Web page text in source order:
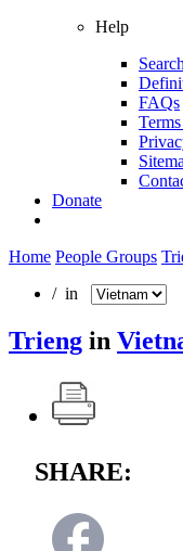
Help
Search
FAQs
Donate
Home People Groups
/ in
Trieng in
SHARE: